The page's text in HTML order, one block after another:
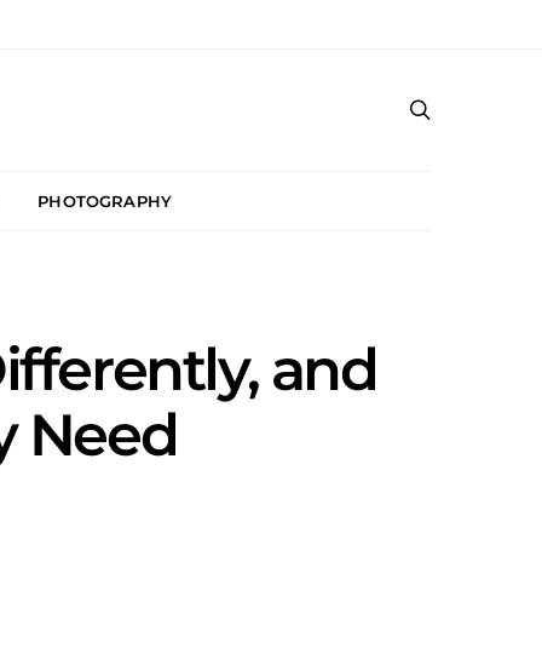
PHOTOGRAPHY
and
Need